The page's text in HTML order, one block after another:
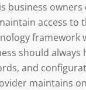
business owners
access to
framework
should always
and
maintains